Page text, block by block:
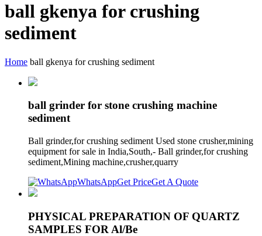
ball gkenya for crushing
sediment
Home ball gkenya for crushing sediment
ball grinder for stone crushing machine
sediment
Ball grinder,for crushing sediment Used stone crusher,mining
equipment for sale in India,South,- Ball grinder,for crushing
sediment,Mining machine,crusher,quarry
WhatsAppGet PriceGet A Quote
PHYSICAL PREPARATION OF QUARTZ
SAMPLES FOR Al/Be